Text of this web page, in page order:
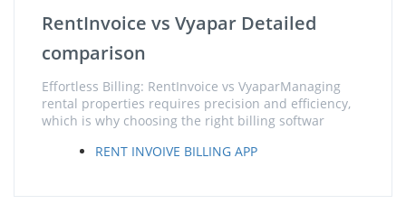
RentInvoice vs Vyapar Detailed
comparison
Effortless Billing: RentInvoice vs VyaparManaging
rental properties requires precision and efficiency,
which is why choosing the right billing softwar
RENT INVOIVE BILLING APP